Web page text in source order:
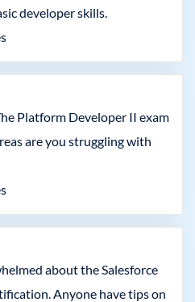
developer skills.
Platform Developer II exam
are you struggling with
about the Salesforce
Anyone have tips on